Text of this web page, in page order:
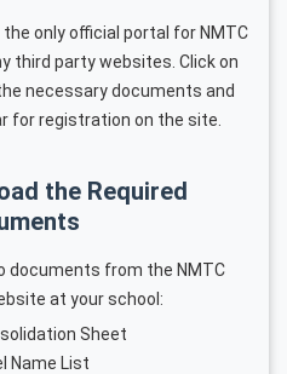
only official portal for NMTC
third party websites. Click on
necessary documents and
for registration on the site.
the Required
documents from the NMTC
at your school:
Sheet
Name List